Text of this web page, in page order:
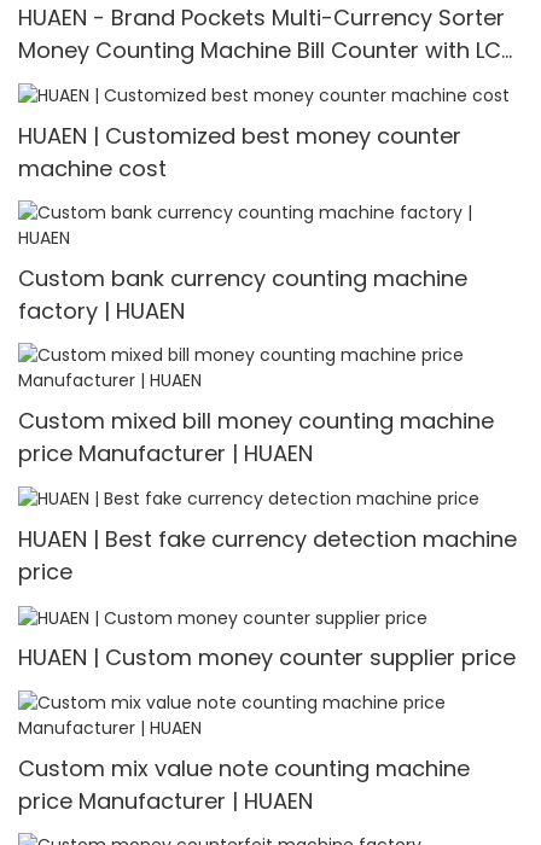
HUAEN - Brand Pockets Multi-Currency Sorter
Money Counting Machine Bill Counter with LCD
Display Pockets mix value counting
HUAEN | Customized best money counter
machine cost
Custom bank currency counting machine
factory | HUAEN
Custom mixed bill money counting machine
price Manufacturer | HUAEN
HUAEN | Best fake currency detection machine
price
HUAEN | Custom money counter supplier price
Custom mix value note counting machine
price Manufacturer | HUAEN